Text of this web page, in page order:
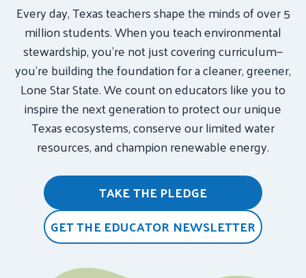
Every day, Texas teachers shape the minds of over 5
million students. When you teach environmental
stewardship, you’re not just covering curriculum—
you’re building the foundation for a cleaner, greener,
Lone Star State. We count on educators like you to
inspire the next generation to protect our unique
Texas ecosystems, conserve our limited water
resources, and champion renewable energy.
TAKE THE PLEDGE
GET THE EDUCATOR NEWSLETTER